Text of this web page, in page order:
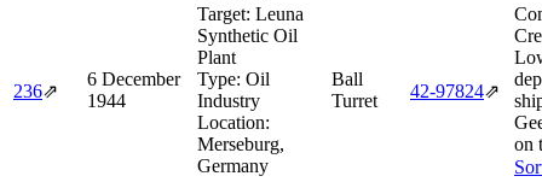
236⇗
6 December
1944
Target: Leuna
Synthetic Oil
Plant
Type: Oil
Industry
Location:
Merseburg,
Germany
Ball
Turret
42‑97824⇗
on